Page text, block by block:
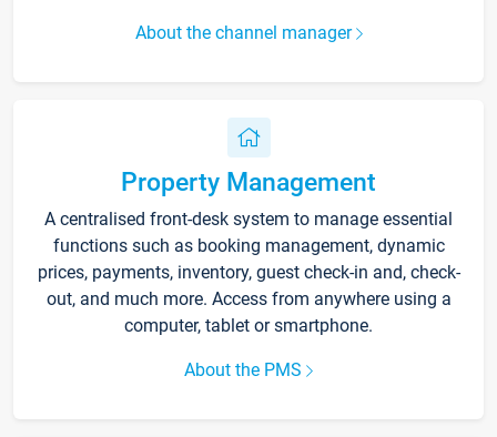
About the channel manager
Property Management
A centralised front-desk system to manage essential
functions such as booking management, dynamic
prices, payments, inventory, guest check-in and, check-
out, and much more. Access from anywhere using a
computer, tablet or smartphone.
About the PMS